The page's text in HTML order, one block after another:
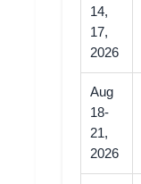
14,
17,
2026
Aug
18-
21,
2026